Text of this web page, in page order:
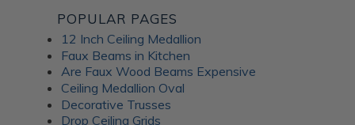
POPULAR PAGES
12 Inch Ceiling Medallion
Faux Beams in Kitchen
Are Faux Wood Beams Expensive
Ceiling Medallion Oval
Decorative Trusses
Drop Ceiling Grids